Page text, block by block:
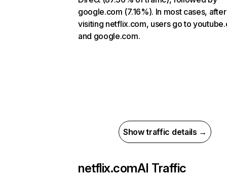
google.com (7.16%). In most cases, after
visiting netflix.com, users go to
and google.com.
Show traffic details →
netflix.comAI Traffic